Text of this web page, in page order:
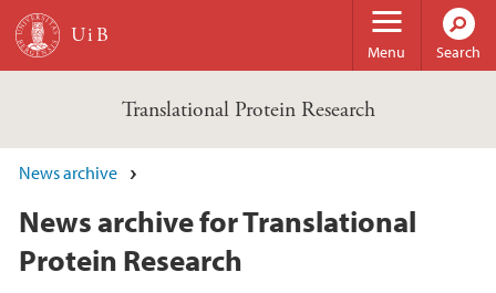
Skip to main content
Menu Search
Translational Protein Research
News archive
News archive for Translational
Protein Research